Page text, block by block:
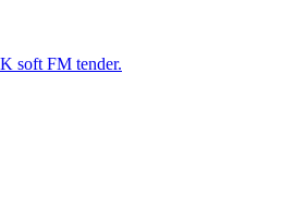
soft FM tender.